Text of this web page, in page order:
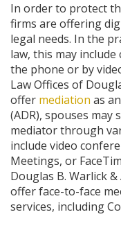
In order to protect
firms are offering
legal needs. In the
law, this may
the phone or by
Law Offices of
offer mediation as
(ADR), spouses
mediator through
include video
Meetings, or
Douglas B. Warlick
offer face-to-face
services, including